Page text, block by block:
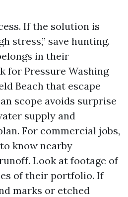
If the solution is
stress,” save hunting.
in their
for Pressure Washing
Beach that escape
scope avoids surprise
supply and
For commercial jobs,
know nearby
Look at footage of
of their portfolio. If
marks or etched